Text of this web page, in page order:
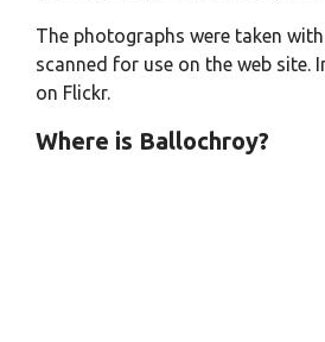
The photographs were taken
scanned for use on the web site.
on Flickr.
Where is Ballochroy?